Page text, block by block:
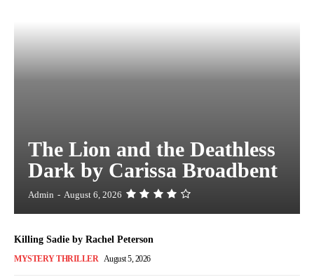
The Lion and the Deathless
Dark by Carissa Broadbent
Admin - August 6, 2026
Killing Sadie by Rachel Peterson
MYSTERY THRILLER August 5, 2026